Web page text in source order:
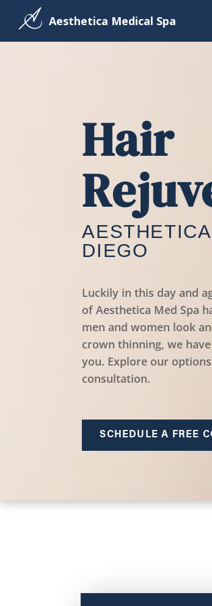
Aesthetica Medical Spa
Hair
DIEGO
Luckily in this day and
of Aesthetica Med Spa
men and women look
crown thinning, we
you. Explore our
consultation.
SCHEDULE A FREE